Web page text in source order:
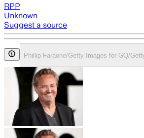
RPP
Unknown
Suggest a source
Phillip Faraone/Getty Images for GQ/